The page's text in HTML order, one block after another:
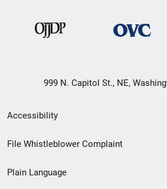
999 N. Capitol St., NE,
Secondary
Footer
menu
Accessibility
File Whistleblower Complaint
Plain Language